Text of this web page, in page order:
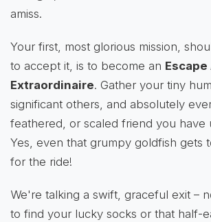
amiss.
Your first, most glorious mission,
to accept it, is to become an
Extraordinaire. Gather your tiny
significant others, and absolutely
feathered, or scaled friend you have
Yes, even that grumpy goldfish gets
for the ride!
We're talking a swift, graceful exit –
to find your lucky socks or that half-